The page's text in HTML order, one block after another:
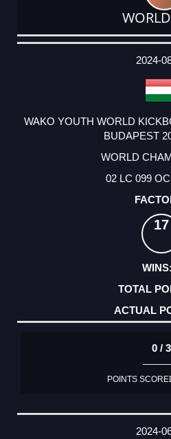
DATE
EVENT
TYPE
CATEGORY
EVENT
RANK
WINS
POINTS
ACTUAL
2024-
WAKO YOUTH WORLD
BUDAPEST
WORLD
02 LC 099
17
0 / 3
POINTS
2024-